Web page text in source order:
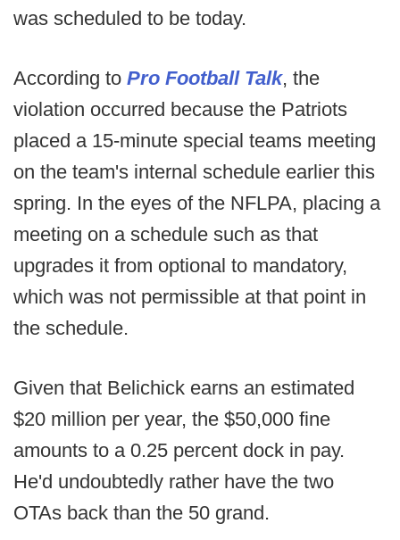
was scheduled to be today.
According to Pro Football Talk, the
violation occurred because the Patriots
placed a 15-minute special teams meeting
on the team's internal schedule earlier this
spring. In the eyes of the NFLPA, placing a
meeting on a schedule such as that
upgrades it from optional to mandatory,
which was not permissible at that point in
the schedule.
Given that Belichick earns an estimated
$20 million per year, the $50,000 fine
amounts to a 0.25 percent dock in pay.
He'd undoubtedly rather have the two
OTAs back than the 50 grand.